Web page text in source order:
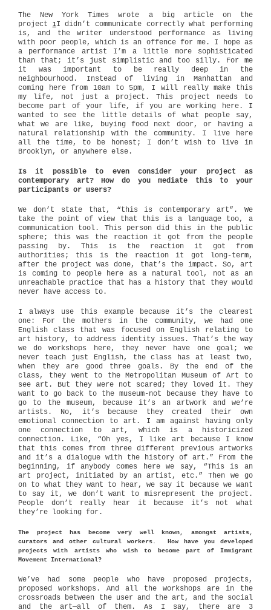
The New York Times wrote a big article on the
project
1I didn’t communicate correctly what performing
is, and the writer understood performance as living
with poor people, which is an offence for me. I hope as
a performance artist I’m a little more sophisticated
than that; it’s just simplistic and too silly. For me
it was important to be really deep in the
neighbourhood. Instead of living in Manhattan and
coming here from 10am to 5pm, I will really make this
my life, not just a project. This project needs to
become part of your life, if you are working here. I
wanted to see the little details of what people say,
what we are like, buying food next door, or having a
natural relationship with the community. I live here
all the time, to be honest; I don’t wish to live in
Brooklyn, or anywhere else.
Is it possible to even consider your project as
contemporary art? How do you mediate this to your
participants or users?
We don’t state that, “this is contemporary art”. We
take the point of view that this is a language too, a
communication tool. This person did this in the public
sphere; this was the reaction it got from the people
passing by. This is the reaction it got from
authorities; this is the reaction it got long-term,
after the project was done, that’s the impact. So, art
is coming to people here as a natural tool, not as an
unreachable practice that has a history that they would
never have access to.
I always use this example because it’s the clearest
one: For the mothers in the community, we had one
English class that was focused on English relating to
art history, to address identity issues. That’s the way
we do workshops here, they never have one goal; we
never teach just English, the class has at least two,
when they are good three goals. By the end of the
class, they went to the Metropolitan Museum of Art to
see art. But they were not scared; they loved it. They
want to go back to the museum-not because they have to
go to the museum, because it’s an artwork and we’re
artists. No, it’s because they created their own
emotional connection to art. I am against having only
one connection to art, which is a historicized
connection. Like, “Oh yes, I like art because I know
that this comes from three different previous artworks
and it’s a dialogue with the history of art.” From the
beginning, if anybody comes here we say, “This is an
art project, initiated by an artist, etc.” Then we go
on to what they want to hear, we say it because we want
to say it, we don’t want to misrepresent the project.
People don’t really hear it because it’s not what
they’re looking for.
The project has become very well known, amongst artists,
curators and other cultural workers. How have you developed
projects with artists who wish to become part of Immigrant
Movement International?
We’ve had some people who have proposed projects,
proposed workshops. And all the workshops are in the
crossroads between the user and the art, and the social
and the art—all of them. As I say, there are 3